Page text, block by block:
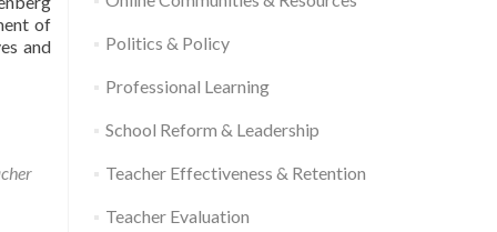
of
and
Politics & Policy
Professional Learning
School Reform & Leadership
Teacher Effectiveness & Retention
Teacher Evaluation